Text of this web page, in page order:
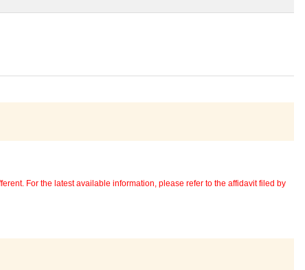
For the latest available information, please refer to the affidavit filed by